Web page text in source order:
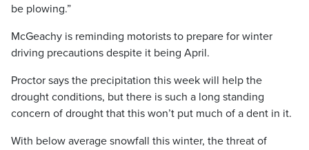
be plowing.”
McGeachy is reminding motorists to prepare for winter
driving precautions despite it being April.
Proctor says the precipitation this week will help the
drought conditions, but there is such a long standing
concern of drought that this won’t put much of a dent in it.
With below average snowfall this winter, the threat of